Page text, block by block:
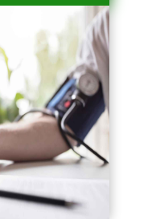
North Miami